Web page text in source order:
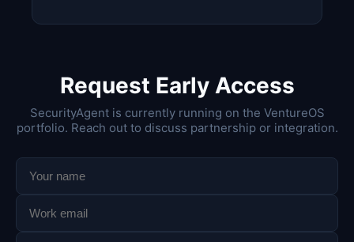
Request Early Access
SecurityAgent is currently running on the VentureOS
portfolio. Reach out to discuss partnership or integration.